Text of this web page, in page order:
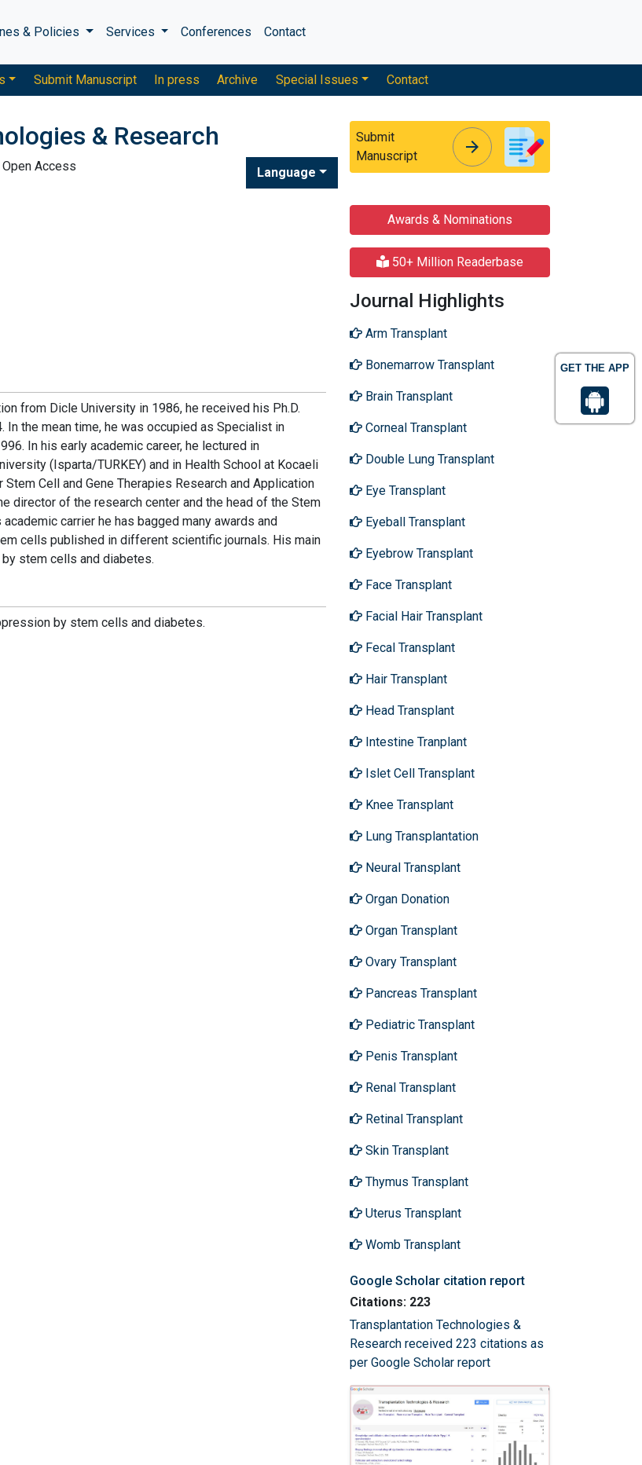
GET THE APP
& Policies Services Conferences Contact
Submit Manuscript In press Archive Special Issues Contact
& Research
Open Access Language
Submit
Manuscript
arrow_forward
from Dicle University in 1986, he received his Ph.D.
the mean time, he was occupied as Specialist in
In his early academic career, he lectured in
(Isparta/TURKEY) and in Health School at Kocaeli
Cell and Gene Therapies Research and Application
director of the research center and the head of the Stem
carrier he has bagged many awards and
cells published in different scientific journals. His main
stem cells and diabetes.
by stem cells and diabetes.
Awards & Nominations
50+ Million Readerbase
Journal Highlights
Arm Transplant
Bonemarrow Transplant
Brain Transplant
Corneal Transplant
Double Lung Transplant
Eye Transplant
Eyeball Transplant
Eyebrow Transplant
Face Transplant
Facial Hair Transplant
Fecal Transplant
Hair Transplant
Head Transplant
Intestine Tranplant
Islet Cell Transplant
Knee Transplant
Lung Transplantation
Neural Transplant
Organ Donation
Organ Transplant
Ovary Transplant
Pancreas Transplant
Pediatric Transplant
Penis Transplant
Renal Transplant
Retinal Transplant
Skin Transplant
Thymus Transplant
Uterus Transplant
Womb Transplant
Google Scholar citation report
Citations: 223
Transplantation Technologies &
Research received 223 citations as
per Google Scholar report